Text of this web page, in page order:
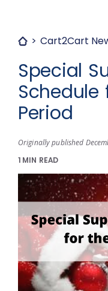
Cart2Cart
Special
Period
Originally published
1 MIN READ